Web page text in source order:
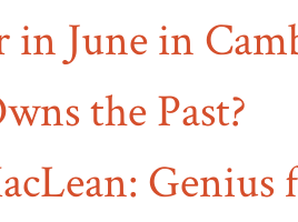
in June in
the Past?